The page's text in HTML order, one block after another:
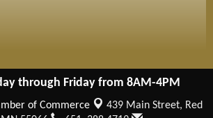
through Friday from 8AM-4PM
of Commerce 439 Main Street, Red